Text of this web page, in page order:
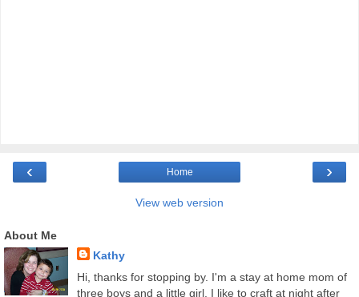
‹ ›
Home
View web version
About Me
Kathy
Hi, thanks for stopping by. I'm a stay at home mom of
three boys and a little girl. I like to craft at night after